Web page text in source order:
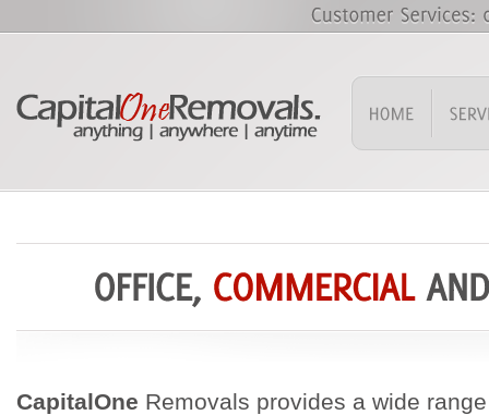
CapitalOne Removals provides a wide